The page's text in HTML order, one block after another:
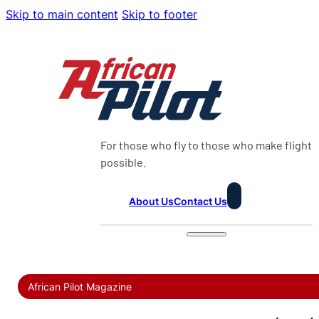
Skip to main content Skip to footer
For those who fly to those who make flight
possible.
About UsContact Us
African Pilot Magazine